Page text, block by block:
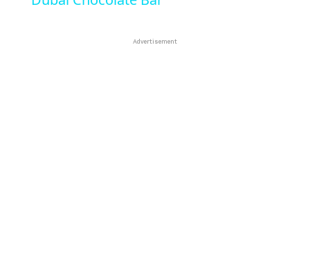
Advertisement